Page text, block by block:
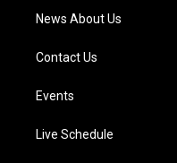
News About Us
Contact Us
Events
Live Schedule